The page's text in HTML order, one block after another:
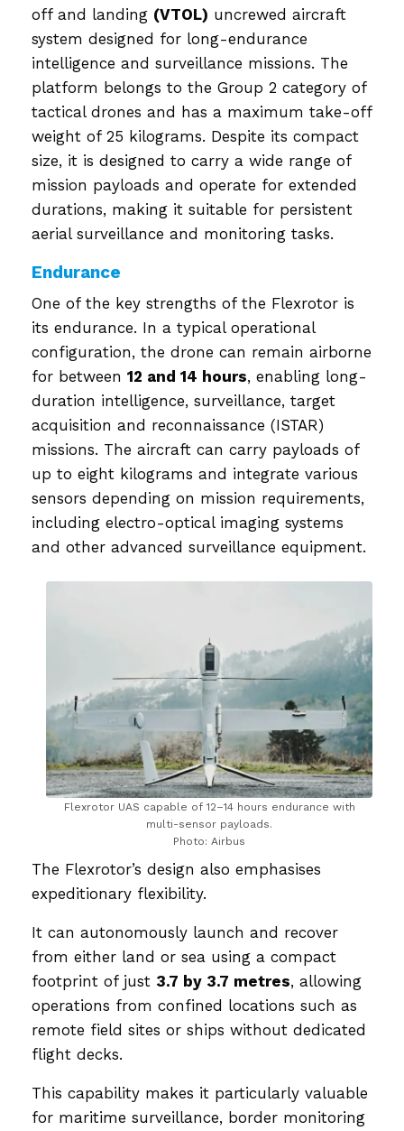
off and landing (VTOL) uncrewed aircraft
system designed for long-endurance
intelligence and surveillance missions. The
platform belongs to the Group 2 category of
tactical drones and has a maximum take-off
weight of 25 kilograms. Despite its compact
size, it is designed to carry a wide range of
mission payloads and operate for extended
durations, making it suitable for persistent
aerial surveillance and monitoring tasks.
Endurance
One of the key strengths of the Flexrotor is
its endurance. In a typical operational
configuration, the drone can remain airborne
for between 12 and 14 hours, enabling long-
duration intelligence, surveillance, target
acquisition and reconnaissance (ISTAR)
missions. The aircraft can carry payloads of
up to eight kilograms and integrate various
sensors depending on mission requirements,
including electro-optical imaging systems
and other advanced surveillance equipment.
Flexrotor UAS capable of 12–14 hours endurance with
multi-sensor payloads.
Photo: Airbus
The Flexrotor’s design also emphasises
expeditionary flexibility.
It can autonomously launch and recover
from either land or sea using a compact
footprint of just 3.7 by 3.7 metres, allowing
operations from confined locations such as
remote field sites or ships without dedicated
flight decks.
This capability makes it particularly valuable
for maritime surveillance, border monitoring